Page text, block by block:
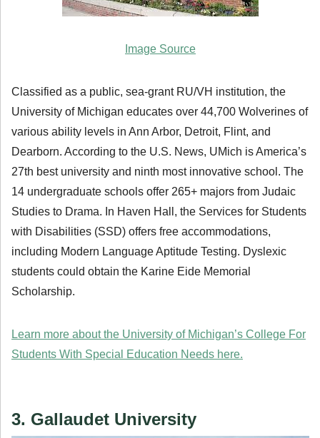
Image Source
Classified as a public, sea-grant RU/VH institution, the
University of Michigan educates over 44,700 Wolverines of
various ability levels in Ann Arbor, Detroit, Flint, and
Dearborn. According to the U.S. News, UMich is America’s
27th best university and ninth most innovative school. The
14 undergraduate schools offer 265+ majors from Judaic
Studies to Drama. In Haven Hall, the Services for Students
with Disabilities (SSD) offers free accommodations,
including Modern Language Aptitude Testing. Dyslexic
students could obtain the Karine Eide Memorial
Scholarship.
Learn more about the University of Michigan’s College For
Students With Special Education Needs here.
3. Gallaudet University